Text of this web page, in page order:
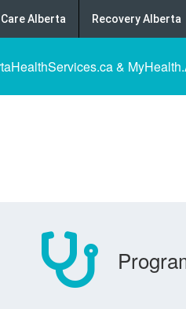
Alberta Recovery Alberta
&